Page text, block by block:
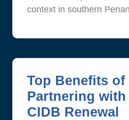
context in southern
Top Benefits of
Partnering
CIDB Renewal